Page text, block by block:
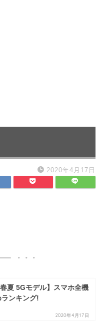
2020年4月17日
春夏 5Gモデル】スマホ全機
ンキング!
2020年4月17日